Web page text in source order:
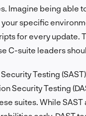
Imagine being able
specific
for every update.
C-suite leaders
Testing
Security Testing
suites. While SAST